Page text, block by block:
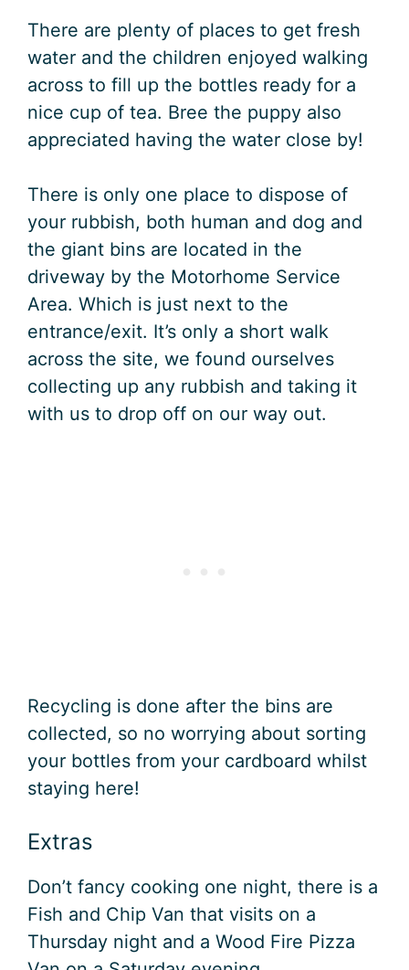
There are plenty of places to get fresh
water and the children enjoyed walking
across to fill up the bottles ready for a
nice cup of tea. Bree the puppy also
appreciated having the water close by!
There is only one place to dispose of
your rubbish, both human and dog and
the giant bins are located in the
driveway by the Motorhome Service
Area. Which is just next to the
entrance/exit. It’s only a short walk
across the site, we found ourselves
collecting up any rubbish and taking it
with us to drop off on our way out.
Recycling is done after the bins are
collected, so no worrying about sorting
your bottles from your cardboard whilst
staying here!
Extras
Don’t fancy cooking one night, there is a
Fish and Chip Van that visits on a
Thursday night and a Wood Fire Pizza